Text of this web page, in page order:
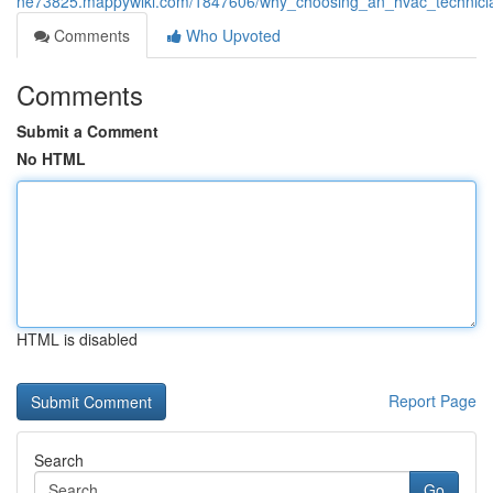
Comments
Who Upvoted
Comments
Submit a Comment
No HTML
HTML is disabled
Report Page
Search